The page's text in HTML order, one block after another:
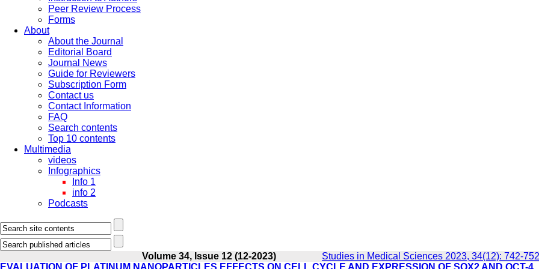
Peer Review Process
Forms
About
About the Journal
Editorial Board
Journal News
Guide for Reviewers
Subscription Form
Contact us
Contact Information
FAQ
Search contents
Top 10 contents
Multimedia
videos
Infographics
Info 1
info 2
Podcasts
Volume 34, Issue 12 (12-2023) Studies in Medical Sciences 2023, 34(12): 742-752
EVALUATION OF PLATINUM NANOPARTICLES EFFECTS ON CELL CYCLE AND EXPRESSION OF SOX2 AND OCT-4